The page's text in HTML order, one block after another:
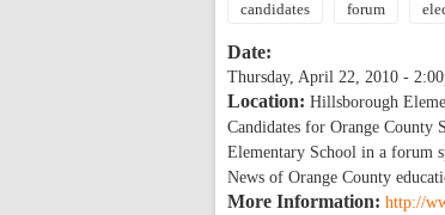
candidates forum
Date:
Thursday, April 22, 2010 -
Location: Hillsborough
Candidates for Orange County
Elementary School in a forum
News of Orange County
More Information: http://